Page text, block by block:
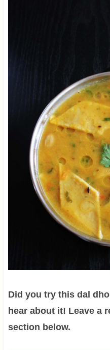
Did you try this dal
hear about it! Leave a
section below.